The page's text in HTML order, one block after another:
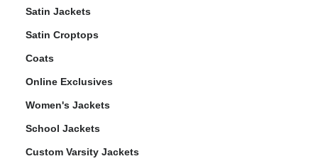
Satin Jackets
Satin Croptops
Coats
Online Exclusives
Women's Jackets
School Jackets
Custom Varsity Jackets